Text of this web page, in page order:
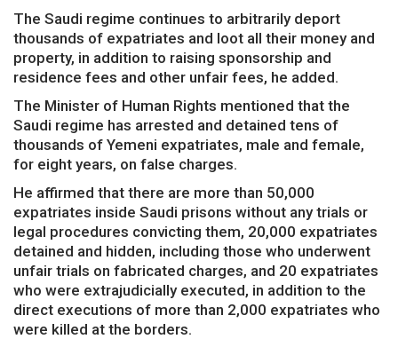
The Saudi regime continues to arbitrarily deport
thousands of expatriates and loot all their money and
property, in addition to raising sponsorship and
residence fees and other unfair fees, he added.
The Minister of Human Rights mentioned that the
Saudi regime has arrested and detained tens of
thousands of Yemeni expatriates, male and female,
for eight years, on false charges.
He affirmed that there are more than 50,000
expatriates inside Saudi prisons without any trials or
legal procedures convicting them, 20,000 expatriates
detained and hidden, including those who underwent
unfair trials on fabricated charges, and 20 expatriates
who were extrajudicially executed, in addition to the
direct executions of more than 2,000 expatriates who
were killed at the borders.